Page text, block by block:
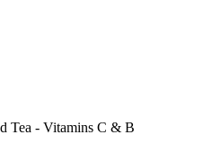
Tea - Vitamins C & B